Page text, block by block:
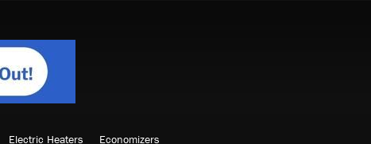
Electric Heaters Economizers